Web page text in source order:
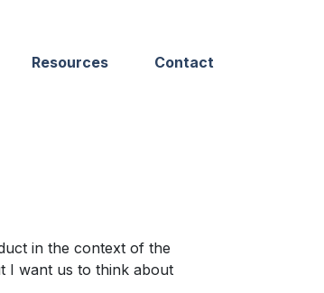
Resources Contact
in the context of the
I want us to think about